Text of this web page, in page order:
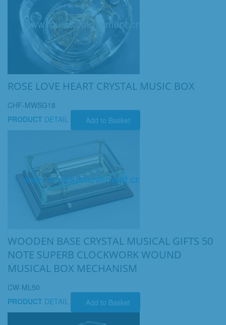
ROSE LOVE HEART CRYSTAL MUSIC BOX
CHF-MWSG18
PRODUCT DETAIL Add to Basket
WOODEN BASE CRYSTAL MUSICAL GIFTS 50
NOTE SUPERB CLOCKWORK WOUND
MUSICAL BOX MECHANISM
CW-ML50
PRODUCT DETAIL Add to Basket